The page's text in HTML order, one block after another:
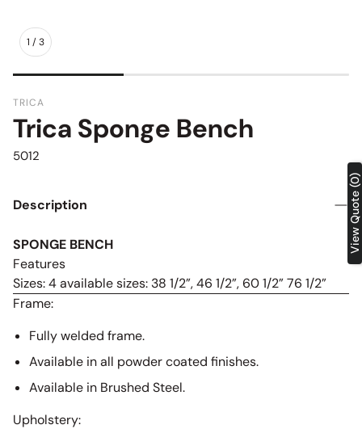
1 /3
TRICA
Trica Sponge Bench
SKU:
5012
Description
SPONGE BENCH
Features
Sizes: 4 available sizes: 38 1/2”, 46 1/2”, 60 1/2” 76 1/2”
Frame:
Fully welded frame.
Available in all powder coated finishes.
Available in Brushed Steel.
Upholstery:
View Quote (0)